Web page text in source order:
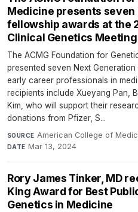
Medicine presents seven
fellowship awards at the
Clinical Genetics Meeting
The ACMG Foundation for
presented seven Next
early career professionals in
recipients include Xueyang Pan,
Kim, who will support their
donations from Pfizer, S...
SOURCE American College of
DATE Mar 13, 2024
Rory James Tinker, MD
King Award for Best
Genetics in Medicine